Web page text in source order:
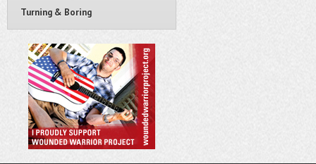
Turning & Boring